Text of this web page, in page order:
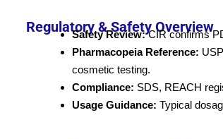
Regulatory & Safety Overview
Safety Review:CIR confirms
Pharmacopeia Reference:
cosmetic testing.
Compliance: SDS, REACH
Usage Guidance: Typical